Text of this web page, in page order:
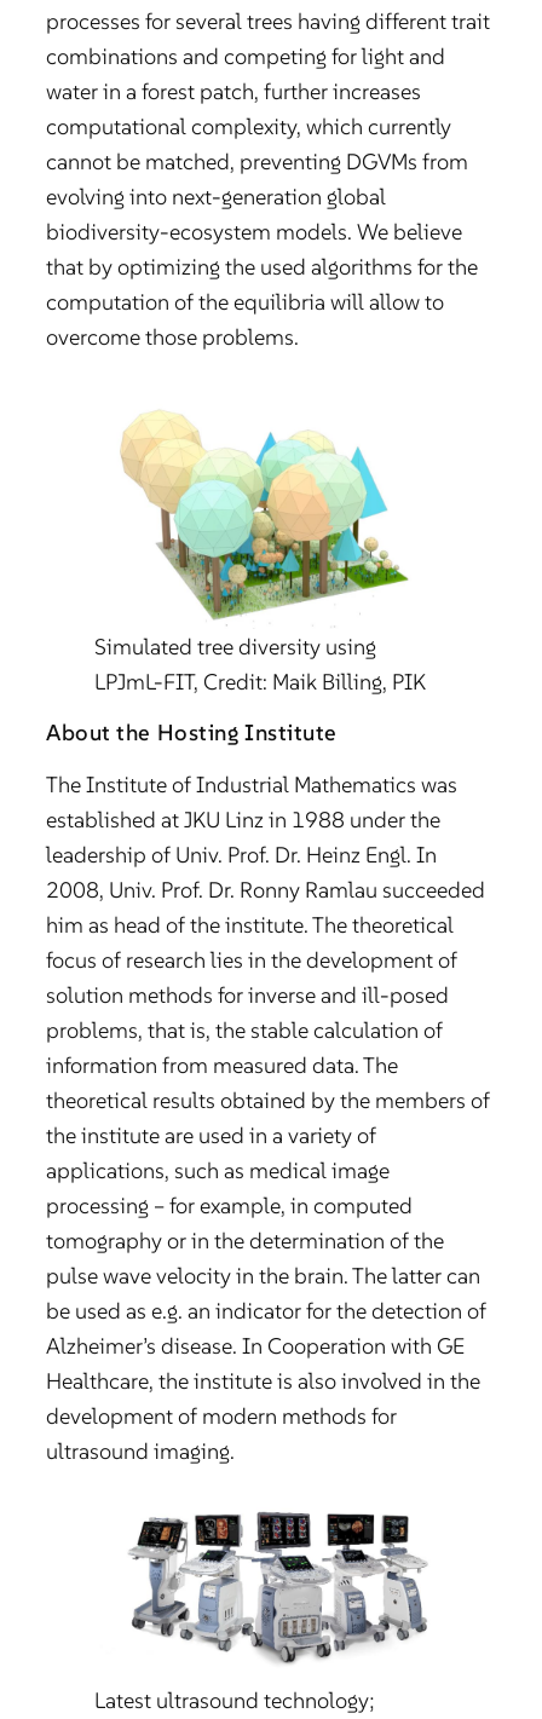
processes for several trees having different trait
combinations and competing for light and
water in a forest patch, further increases
computational complexity, which currently
cannot be matched, preventing DGVMs from
evolving into next-generation global
biodiversity-ecosystem models. We believe
that by optimizing the used algorithms for the
computation of the equilibria will allow to
overcome those problems.
Simulated tree diversity using
LPJmL-FIT, Credit: Maik Billing, PIK
About the Hosting Institute
The Institute of Industrial Mathematics was
established at JKU Linz in 1988 under the
leadership of Univ. Prof. Dr. Heinz Engl. In
2008, Univ. Prof. Dr. Ronny Ramlau succeeded
him as head of the institute. The theoretical
focus of research lies in the development of
solution methods for inverse and ill-posed
problems, that is, the stable calculation of
information from measured data. The
theoretical results obtained by the members of
the institute are used in a variety of
applications, such as medical image
processing – for example, in computed
tomography or in the determination of the
pulse wave velocity in the brain. The latter can
be used as e.g. an indicator for the detection of
Alzheimer’s disease. In Cooperation with GE
Healthcare, the institute is also involved in the
development of modern methods for
ultrasound imaging.
Latest ultrasound technology;